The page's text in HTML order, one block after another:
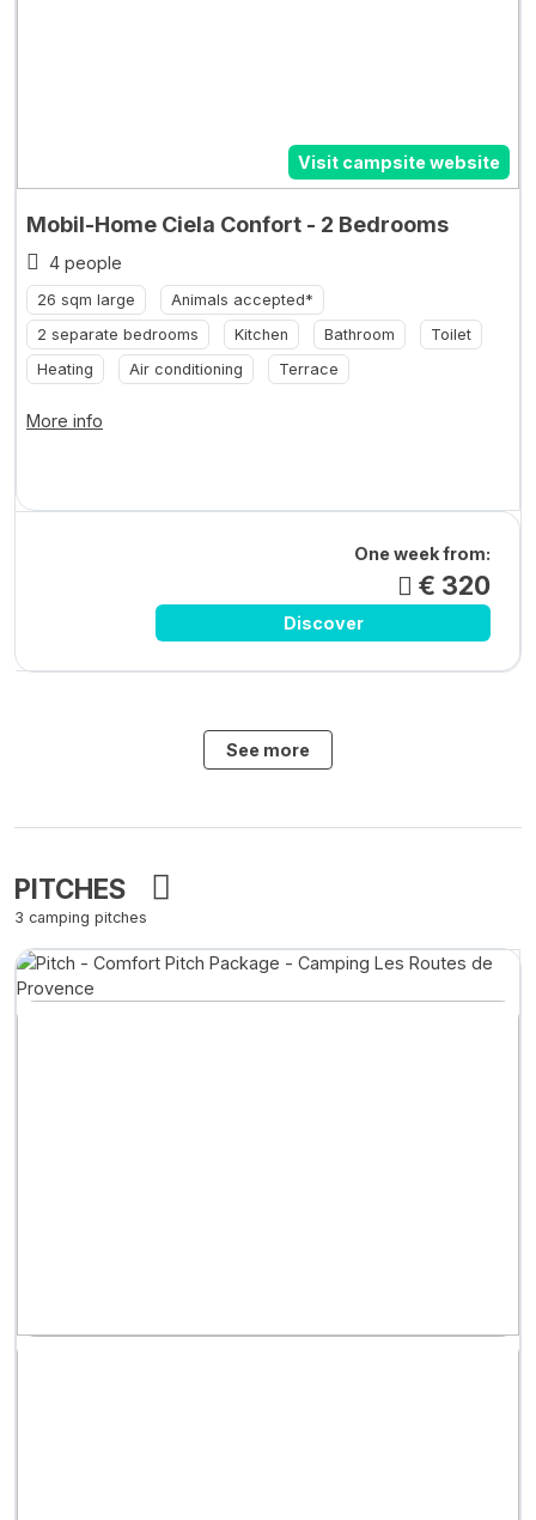
Visit campsite website
Mobil-Home Ciela Confort - 2 Bedrooms
4 people
26 sqm large
Animals accepted*
2 separate bedrooms
Kitchen Bathroom
Toilet
Heating
Air conditioning Terrace
More info
One week from:
€ 320
Discover
See more
PITCHES
3 camping pitches